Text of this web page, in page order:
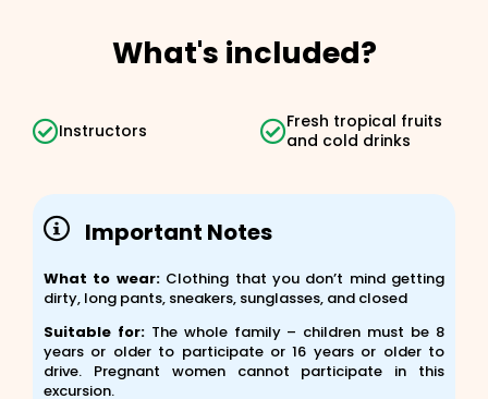
What's included?
Instructors
Fresh tropical fruits
and cold drinks
Important Notes
What to wear:Clothing that you don’t mind getting
dirty, long pants, sneakers, sunglasses, and closed
Suitable for:The whole family – children must be 8
years or older to participate or 16 years or older to
drive. Pregnant women cannot participate in this
excursion.